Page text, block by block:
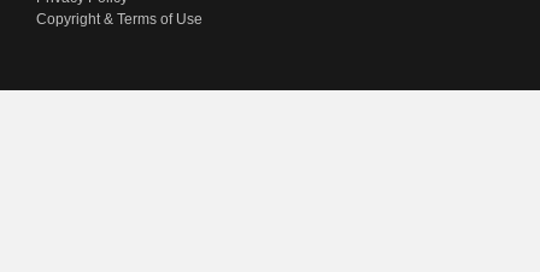
Copyright & Terms of Use